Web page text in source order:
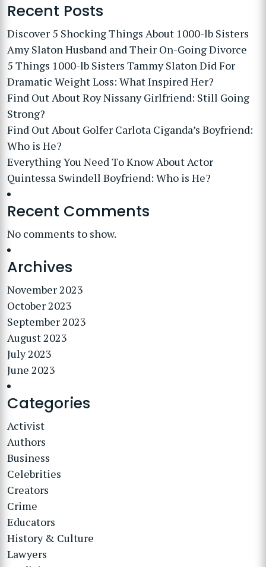
Recent Posts
Discover 5 Shocking Things About 1000-lb Sisters
Amy Slaton Husband and Their On-Going Divorce
5 Things 1000-lb Sisters Tammy Slaton Did For
Dramatic Weight Loss: What Inspired Her?
Find Out About Roy Nissany Girlfriend: Still Going
Strong?
Find Out About Golfer Carlota Ciganda’s Boyfriend:
Who is He?
Everything You Need To Know About Actor
Quintessa Swindell Boyfriend: Who is He?
Recent Comments
No comments to show.
Archives
November 2023
October 2023
September 2023
August 2023
July 2023
June 2023
Categories
Activist
Authors
Business
Celebrities
Creators
Crime
Educators
History & Culture
Lawyers